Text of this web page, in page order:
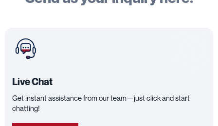
Live Chat
Get instant assistance from our team—just click and start
chatting!